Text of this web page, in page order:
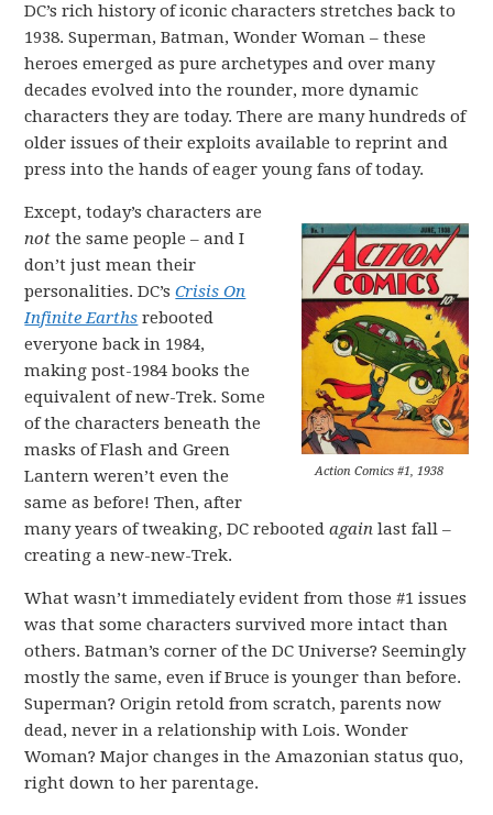
DC’s rich history of iconic characters stretches back to
1938. Superman, Batman, Wonder Woman – these
heroes emerged as pure archetypes and over many
decades evolved into the rounder, more dynamic
characters they are today. There are many hundreds of
older issues of their exploits available to reprint and
press into the hands of eager young fans of today.
Action Comics #1, 1938
Except, today’s characters are
not the same people – and I
don’t just mean their
personalities. DC’sCrisis On
Infinite Earths rebooted
everyone back in 1984,
making post-1984 books the
equivalent of new-Trek. Some
of the characters beneath the
masks of Flash and Green
Lantern weren’t even the
same as before! Then, after
many years of tweaking, DC rebootedagainlast fall –
creating a new-new-Trek.
What wasn’t immediately evident from those #1 issues
was that some characters survived more intact than
others. Batman’s corner of the DC Universe? Seemingly
mostly the same, even if Bruce is younger than before.
Superman? Origin retold from scratch, parents now
dead, never in a relationship with Lois. Wonder
Woman? Major changes in the Amazonian status quo,
right down to her parentage.